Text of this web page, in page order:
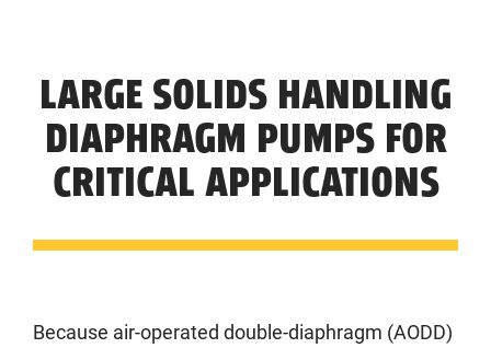
LARGE SOLIDS HANDLING
DIAPHRAGM PUMPS FOR
CRITICAL APPLICATIONS
Because air-operated double-diaphragm (AODD)